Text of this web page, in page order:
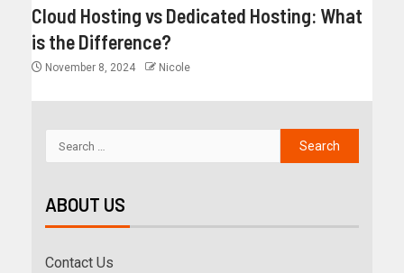
Cloud Hosting vs Dedicated Hosting: What
is the Difference?
November 8, 2024 Nicole
ABOUT US
Contact Us